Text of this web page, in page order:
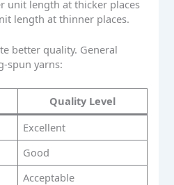
unit length at thicker places
length at thinner places.
better quality. General
spun yarns:
Quality Level
Excellent
Good
Acceptable